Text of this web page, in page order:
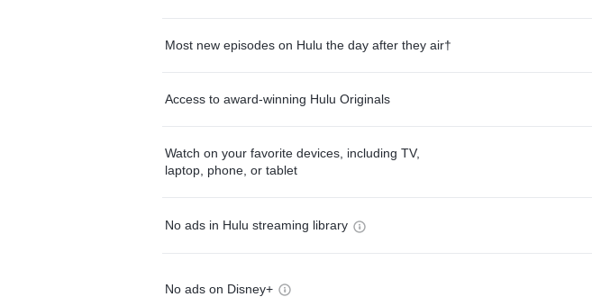
Most new episodes on Hulu the day after they air†
Access to award-winning Hulu Originals
Watch on your favorite devices, including TV,
laptop, phone, or tablet
No ads in Hulu streaming library
No ads on Disney+